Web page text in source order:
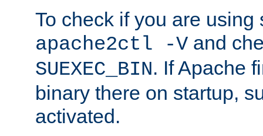
To check if you are using
apache2ctl -V and
SUEXEC_BIN. If Apache
binary there on startup,
activated.